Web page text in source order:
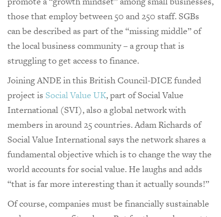
those that employ between 50 and 250 staff. SGBs
can be described as part of the “missing middle” of
the local business community – a group that is
struggling to get access to finance.
Joining ANDE in this British Council-DICE funded
project is Social Value UK, part of Social Value
International (SVI), also a global network with
members in around 25 countries. Adam Richards of
Social Value International says the network shares a
fundamental objective which is to change the way the
world accounts for social value. He laughs and adds
“that is far more interesting than it actually sounds!”
Of course, companies must be financially sustainable